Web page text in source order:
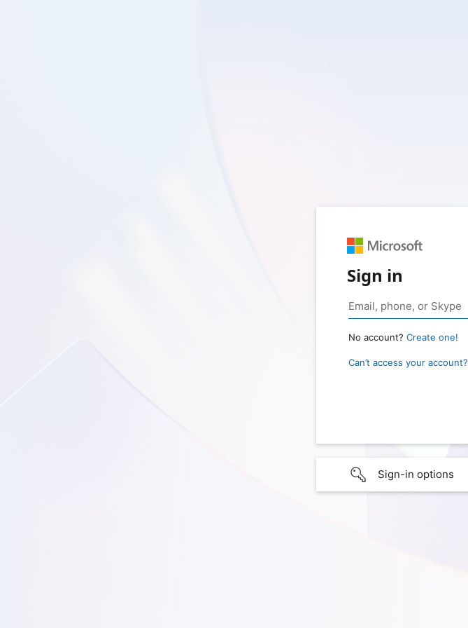
Sign in
No account? Create one!
Can’t access your account?
Sign-in options